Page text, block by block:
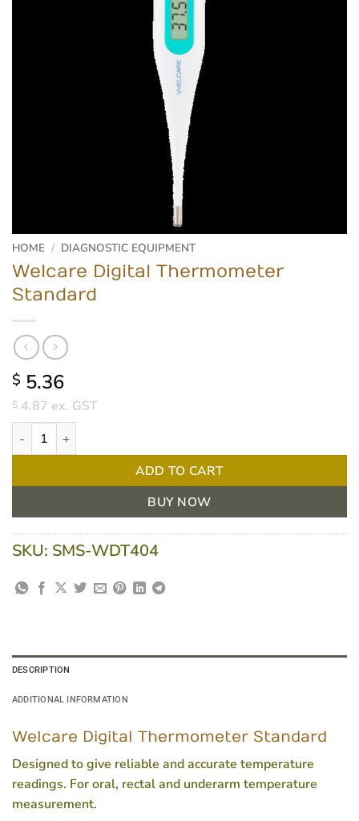
HOME / DIAGNOSTIC EQUIPMENT
Welcare Digital Thermometer
Standard
$ 5.36
$ 4.87 ex. GST
Welcare Digital Thermometer Standard quantity
ADD TO CART
BUY NOW
SKU: SMS-WDT404
DESCRIPTION
ADDITIONAL INFORMATION
Welcare Digital Thermometer Standard
Designed to give reliable and accurate temperature
readings. For oral, rectal and underarm temperature
measurement.